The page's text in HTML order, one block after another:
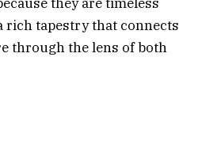
rich tapestry that connects
through the lens of both